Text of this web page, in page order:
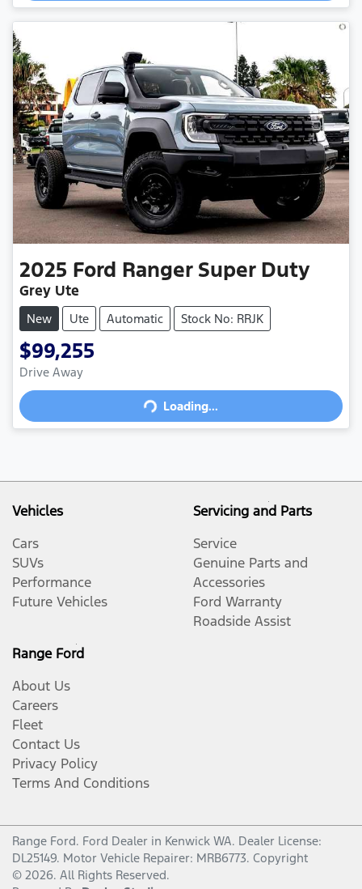
2025 Ford Ranger Super Duty
Grey Ute
New Ute Automatic Stock No: RRJK
$99,255
Drive Away
Loading... Loading...
Vehicles
Cars
SUVs
Performance
Future Vehicles
Servicing and Parts
Service
Genuine Parts and
Accessories
Ford Warranty
Roadside Assist
Range Ford
About Us
Careers
Fleet
Contact Us
Privacy Policy
Terms And Conditions
Range Ford. Ford Dealer in Kenwick WA. Dealer License:
DL25149. Motor Vehicle Repairer: MRB6773. Copyright
© 2026. All Rights Reserved.